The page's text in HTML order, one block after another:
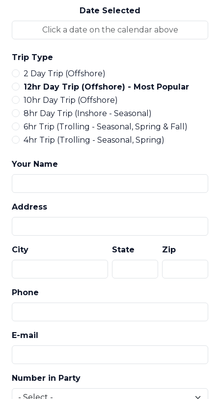
Date Selected
Trip Type
2 Day Trip (Offshore)
12hr Day Trip (Offshore) - Most Popular
10hr Day Trip (Offshore)
8hr Day Trip (Inshore - Seasonal)
6hr Trip (Trolling - Seasonal, Spring & Fall)
4hr Trip (Trolling - Seasonal, Spring)
Your Name
Address
City State Zip
Phone
E-mail
Number in Party